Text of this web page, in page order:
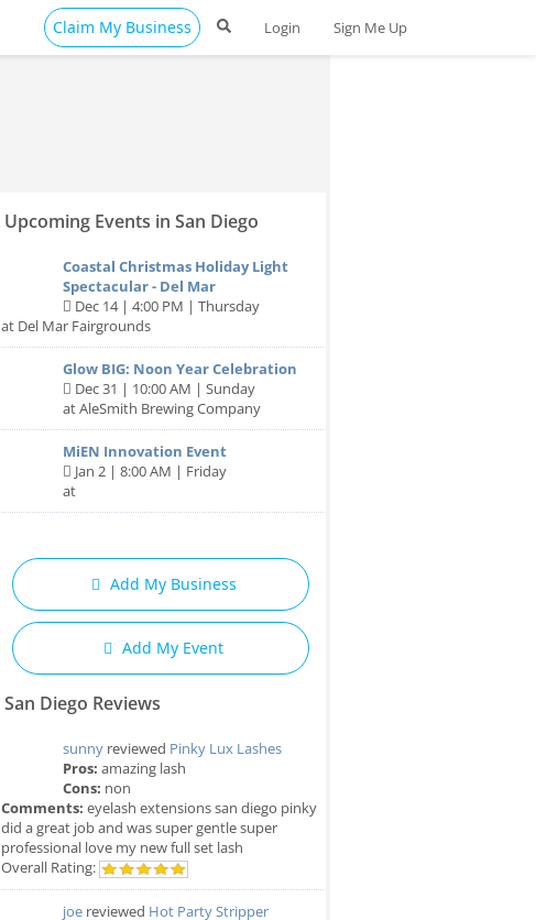
Claim My Business Login Sign Me Up
Upcoming Events in San Diego
Coastal Christmas Holiday Light
Spectacular - Del Mar
Dec 14 | 4:00 PM | Thursday
at Del Mar Fairgrounds
Glow BIG: Noon Year Celebration
Dec 31 | 10:00 AM | Sunday
at AleSmith Brewing Company
MiEN Innovation Event
Jan 2 | 8:00 AM | Friday
at
Add My Business
Add My Event
San Diego Reviews
sunny reviewed Pinky Lux Lashes
Pros: amazing lash
Cons: non
Comments: eyelash extensions san diego pinky
did a great job and was super gentle super
professional love my new full set lash
Overall Rating:
joe reviewed Hot Party Stripper